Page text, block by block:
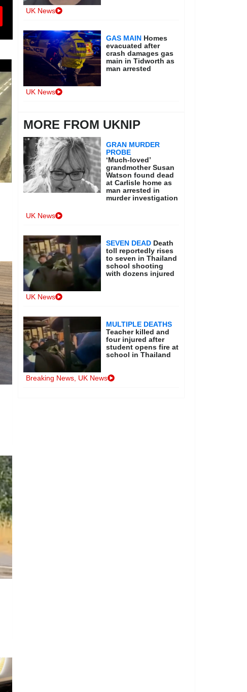
UK News
GAS MAIN Homes
evacuated after
crash damages gas
main in Tidworth as
man arrested
UK News
MORE FROM UKNIP
GRAN MURDER
PROBE
‘Much-loved’
grandmother Susan
Watson found dead
at Carlisle home as
man arrested in
murder investigation
UK News
SEVEN DEAD Death
toll reportedly rises
to seven in Thailand
school shooting
with dozens injured
UK News
MULTIPLE DEATHS
Teacher killed and
four injured after
student opens fire at
school in Thailand
Breaking News, UK News